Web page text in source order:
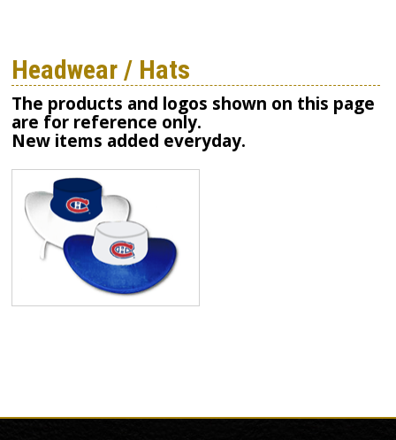
Headwear / Hats
The products and logos shown on this page
are for reference only.
New items added everyday.